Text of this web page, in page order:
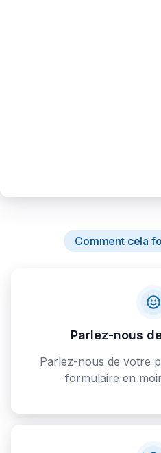
Comment cela
Parlez-nous
Parlez-nous de votre
formulaire en